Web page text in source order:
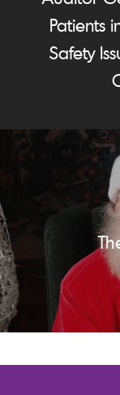
Patients
Safety